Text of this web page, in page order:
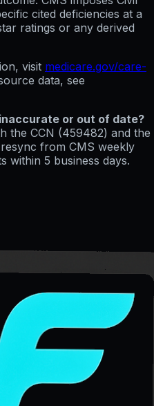
cited deficiencies at a
ratings or any derived
visit medicare.gov/care-
data, see
or out of date?
the CCN (459482) and the
from CMS weekly
within 5 business days.